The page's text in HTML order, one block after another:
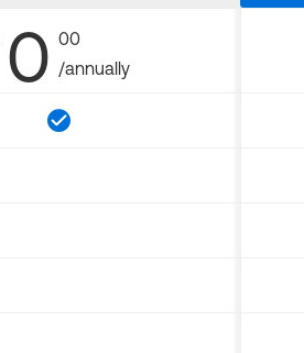
0 00
/annually